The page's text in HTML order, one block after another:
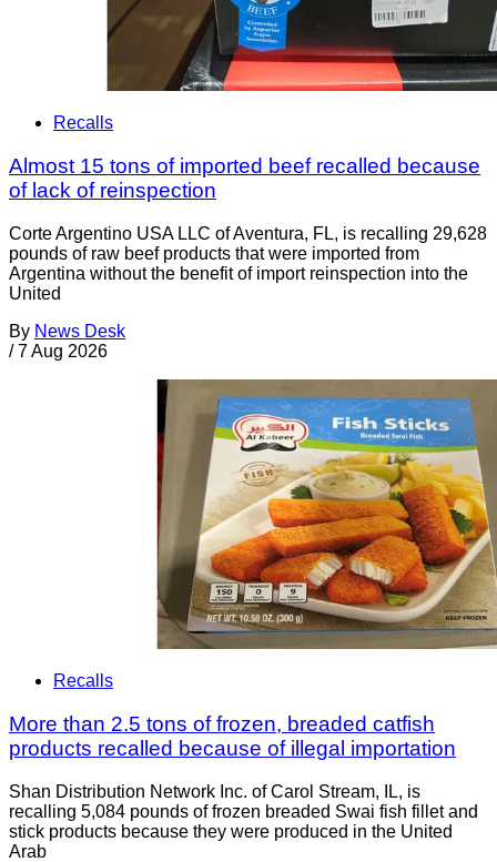
Recalls
Almost 15 tons of imported beef recalled because
of lack of reinspection
Corte Argentino USA LLC of Aventura, FL, is recalling 29,628
pounds of raw beef products that were imported from
Argentina without the benefit of import reinspection into the
United
By News Desk
/ 7 Aug 2026
Recalls
More than 2.5 tons of frozen, breaded catfish
products recalled because of illegal importation
Shan Distribution Network Inc. of Carol Stream, IL, is
recalling 5,084 pounds of frozen breaded Swai fish fillet and
stick products because they were produced in the United
Arab